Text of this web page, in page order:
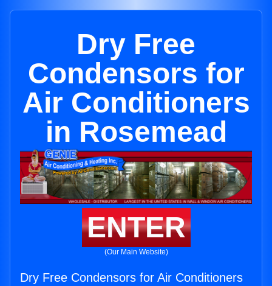
Dry Free
Condensors for
Air Conditioners
in Rosemead
ENTER
(Our Main Website)
Dry Free Condensors for Air Conditioners